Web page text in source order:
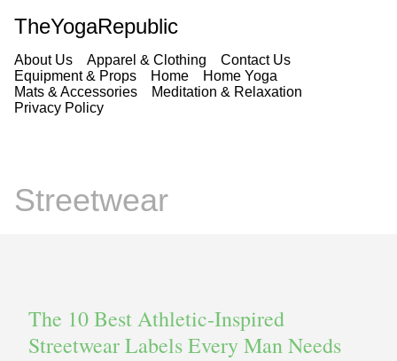
TheYogaRepublic
About Us Apparel & Clothing
Contact Us
Equipment & Props
Home
Home Yoga
Mats & Accessories
Meditation & Relaxation
Privacy Policy
Streetwear
The 10 Best Athletic‑Inspired
Streetwear Labels Every Man Needs